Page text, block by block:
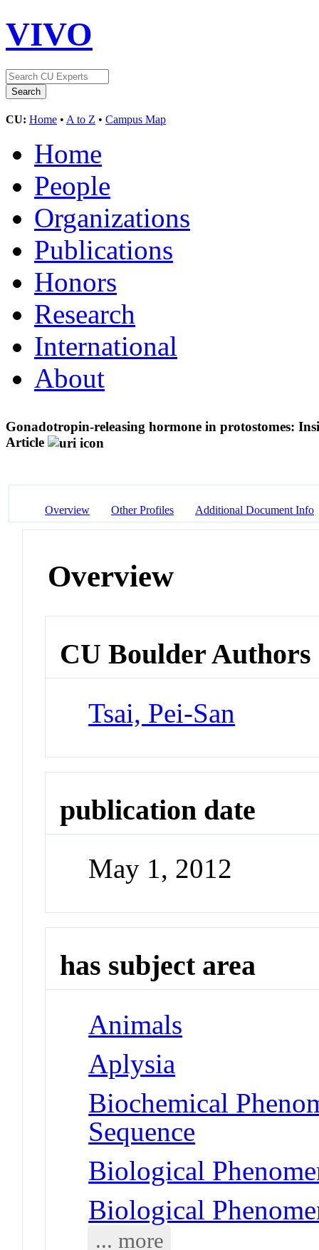
VIVO
CU: Home • A to Z • Campus Map
Home
People
Organizations
Publications
Honors
Research
International
About
Gonadotropin-releasing hormone in protostomes:
Article
Overview Other Profiles Additional Document Info
Overview
CU Boulder Authors
Tsai, Pei-San
publication date
May 1, 2012
has subject area
Animals
Aplysia
Biochemical
Sequence
Biological
Biological
... more